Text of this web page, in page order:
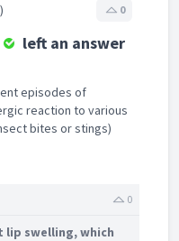
0
left an answer
episodes of
reaction to various
bites or stings)
0
lip swelling, which